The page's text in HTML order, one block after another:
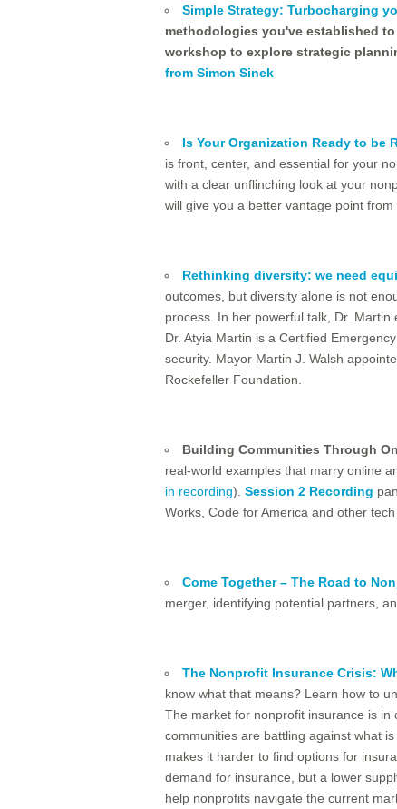
Simple Strategy: Turbocharging
methodologies you've established
workshop to explore strategic
from Simon Sinek
Is Your Organization Ready to be
is front, center, and essential for your
with a clear unflinching look at your
will give you a better vantage point
Rethinking diversity: we need
outcomes, but diversity alone is not
process. In her powerful talk, Dr.
Dr. Atyia Martin is a Certified
security. Mayor Martin J. Walsh
Rockefeller Foundation.
Building Communities Through
real-world examples that marry online
in recording). Session 2 Recording
Works, Code for America and other
Come Together – The Road to
merger, identifying potential partners,
The Nonprofit Insurance Crisis:
know what that means? Learn how to
The market for nonprofit insurance is in
communities are battling against what
makes it harder to find options for
demand for insurance, but a lower
help nonprofits navigate the current